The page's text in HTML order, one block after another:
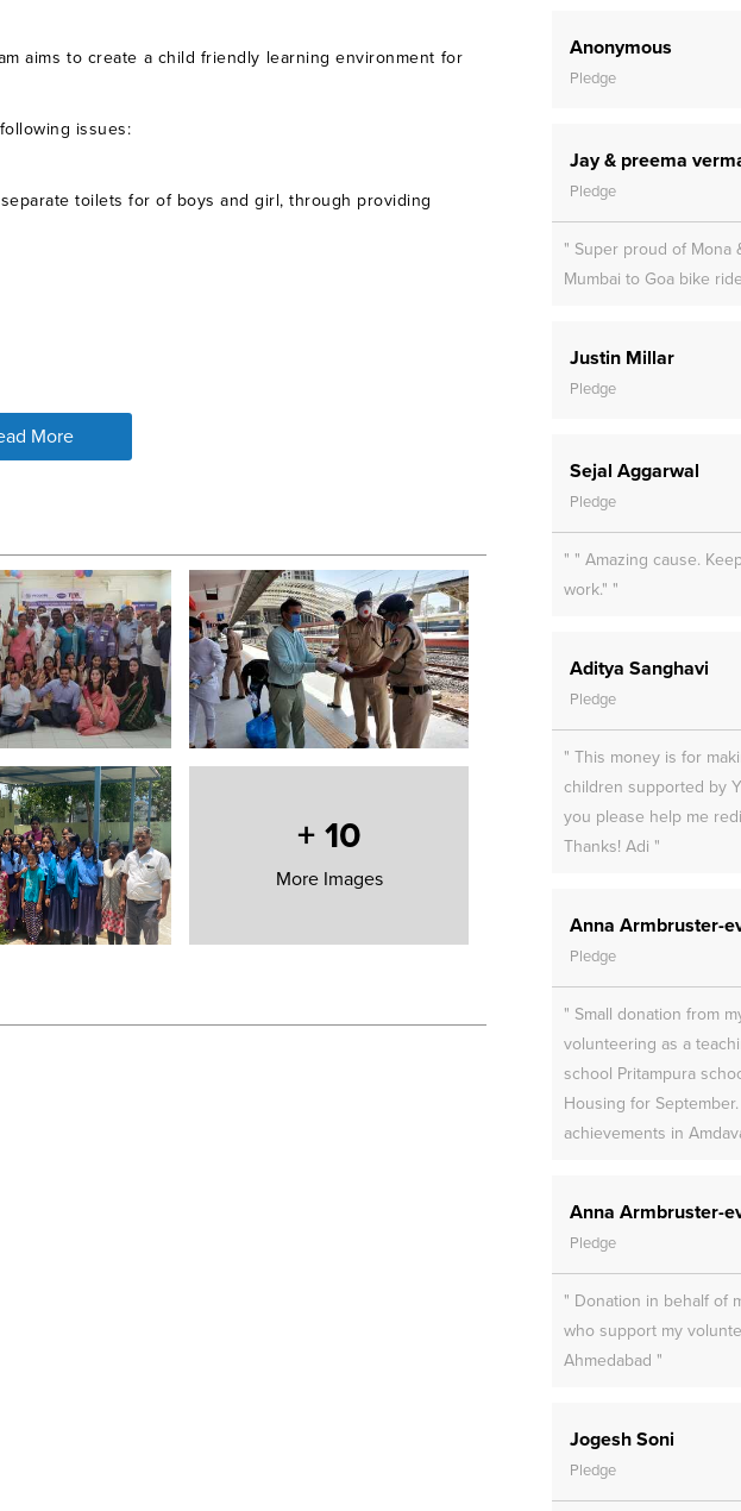
aims to create a child friendly learning environment for
issues:
toilets for of boys and girl, through providing
WATER
area
drainage clogging
inclusive
MAINTENANCE
SCHOOL TO A SMART CLEAN SCHOOL IS
More
+ 10
More Images
Anonymous
Pledge
Jay & preema
Pledge
" Super proud of Mona
Mumbai to Goa bike
Justin Millar
Pledge
Sejal Aggarwal
Pledge
" " Amazing cause.
work." "
Aditya Sanghavi
Pledge
" This money is for
children supported by
you please help me
Thanks! Adi "
Anna Armbruster-
Pledge
" Small donation from
volunteering as a
school Pritampura
Housing for
achievements in
Anna Armbruster-
Pledge
" Donation in behalf of
who support my
Ahmedabad "
Jogesh Soni
Pledge